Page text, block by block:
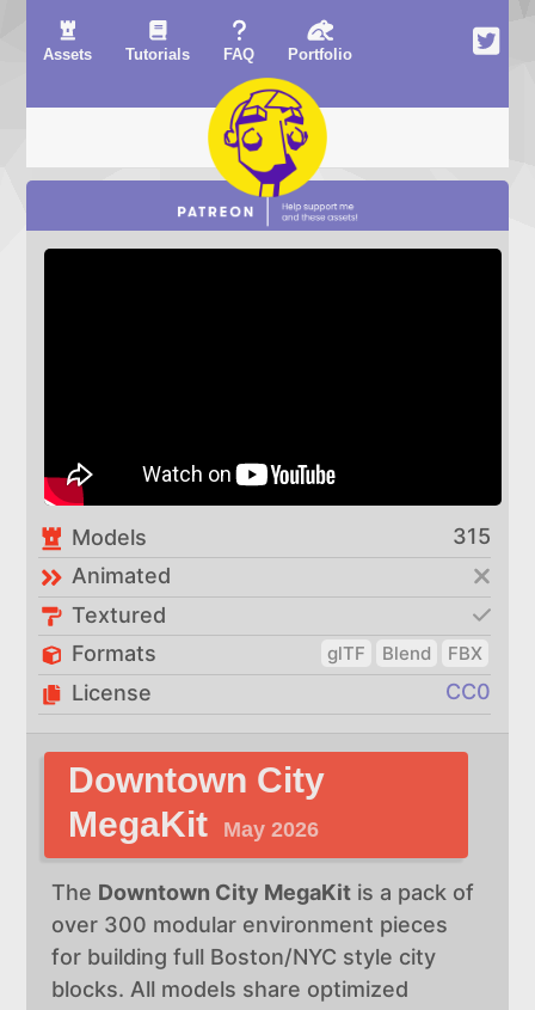
Assets Tutorials FAQ Portfolio
Models
315
Animated
Textured
Formats
FBX
Blend
glTF
License CC0
Downtown City
MegaKit
May 2026
The Downtown City MegaKit is a pack of
over 300 modular environment pieces
for building full Boston/NYC style city
blocks. All models share optimized